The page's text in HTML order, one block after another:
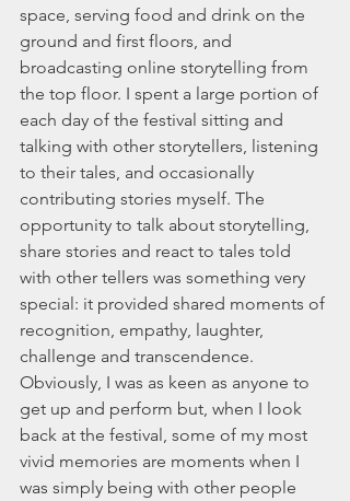
space, serving food and drink on the
ground and first floors, and
broadcasting online storytelling from
the top floor. I spent a large portion of
each day of the festival sitting and
talking with other storytellers, listening
to their tales, and occasionally
contributing stories myself. The
opportunity to talk about storytelling,
share stories and react to tales told
with other tellers was something very
special: it provided shared moments of
recognition, empathy, laughter,
challenge and transcendence.
Obviously, I was as keen as anyone to
get up and perform but, when I look
back at the festival, some of my most
vivid memories are moments when I
was simply being with other people